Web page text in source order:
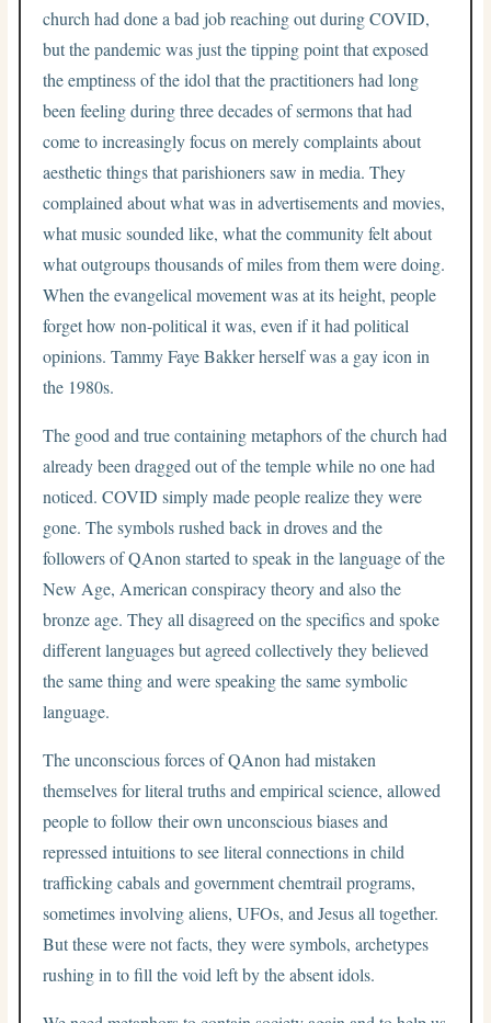
church had done a bad job reaching out during COVID,
but the pandemic was just the tipping point that exposed
the emptiness of the idol that the practitioners had long
been feeling during three decades of sermons that had
come to increasingly focus on merely complaints about
aesthetic things that parishioners saw in media. They
complained about what was in advertisements and movies,
what music sounded like, what the community felt about
what outgroups thousands of miles from them were doing.
When the evangelical movement was at its height, people
forget how non-political it was, even if it had political
opinions. Tammy Faye Bakker herself was a gay icon in
the 1980s.
The good and true containing metaphors of the church had
already been dragged out of the temple while no one had
noticed. COVID simply made people realize they were
gone. The symbols rushed back in droves and the
followers of QAnon started to speak in the language of the
New Age, American conspiracy theory and also the
bronze age. They all disagreed on the specifics and spoke
different languages but agreed collectively they believed
the same thing and were speaking the same symbolic
language.
The unconscious forces of QAnon had mistaken
themselves for literal truths and empirical science, allowed
people to follow their own unconscious biases and
repressed intuitions to see literal connections in child
trafficking cabals and government chemtrail programs,
sometimes involving aliens, UFOs, and Jesus all together.
But these were not facts, they were symbols, archetypes
rushing in to fill the void left by the absent idols.